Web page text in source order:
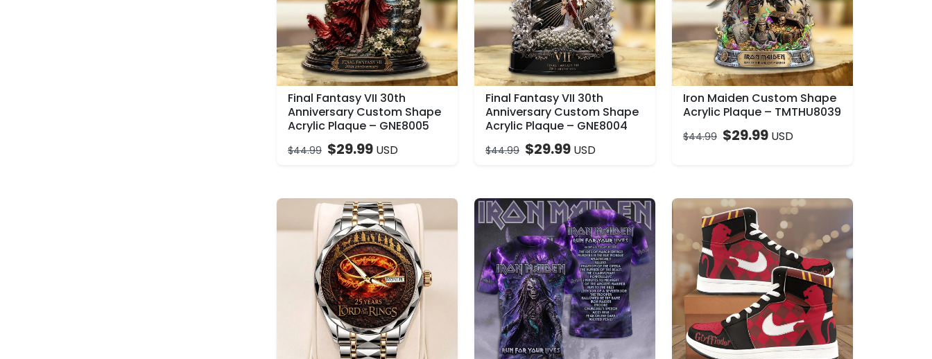
Final Fantasy VII 30th
Anniversary Custom Shape
Acrylic Plaque – GNE8005
$44.99 $29.99 USD
Final Fantasy VII 30th
Anniversary Custom Shape
Acrylic Plaque – GNE8004
$44.99 $29.99USD
Iron Maiden Custom Shape
Acrylic Plaque – TMTHU8039
$44.99 $29.99USD